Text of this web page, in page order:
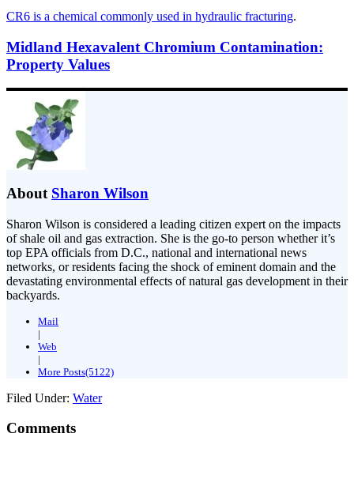
CR6 is a chemical commonly used in hydraulic fracturing.
Midland Hexavalent Chromium Contamination:
Property Values
About Sharon Wilson
Sharon Wilson is considered a leading citizen expert on the impacts
of shale oil and gas extraction. She is the go-to person whether it’s
top EPA officials from D.C., national and international news
networks, or residents facing the shock of eminent domain and the
devastating environmental effects of natural gas development in their
backyards.
Mail
|
Web
|
More Posts(5122)
Filed Under: Water
Comments